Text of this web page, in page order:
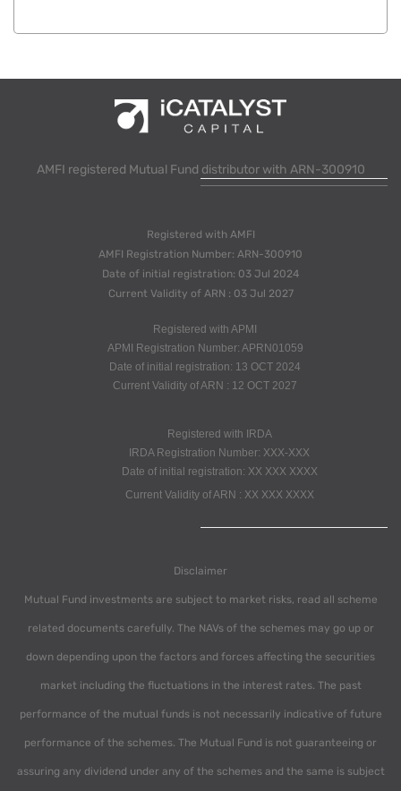
AMFI registered Mutual Fund distributor with ARN-300910
Registered with AMFI
AMFI Registration Number: ARN-300910
Date of initial registration: 03 Jul 2024
Current Validity of ARN : 03 Jul 2027
Registered with APMI
APMI Registration Number: APRN01059
Date of initial registration: 13 OCT 2024
Current Validity of ARN : 12 OCT 2027
Registered with IRDA
IRDA Registration Number: XXX-XXX
Date of initial registration: XX XXX XXXX
Current Validity of ARN : XX XXX XXXX
Disclaimer
Mutual Fund investments are subject to market risks, read all scheme
related documents carefully. The NAVs of the schemes may go up or
down depending upon the factors and forces affecting the securities
market including the fluctuations in the interest rates. The past
performance of the mutual funds is not necessarily indicative of future
performance of the schemes. The Mutual Fund is not guaranteeing or
assuring any dividend under any of the schemes and the same is subject